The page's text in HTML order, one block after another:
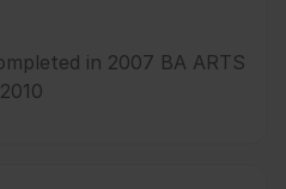
in 2007 BA ARTS